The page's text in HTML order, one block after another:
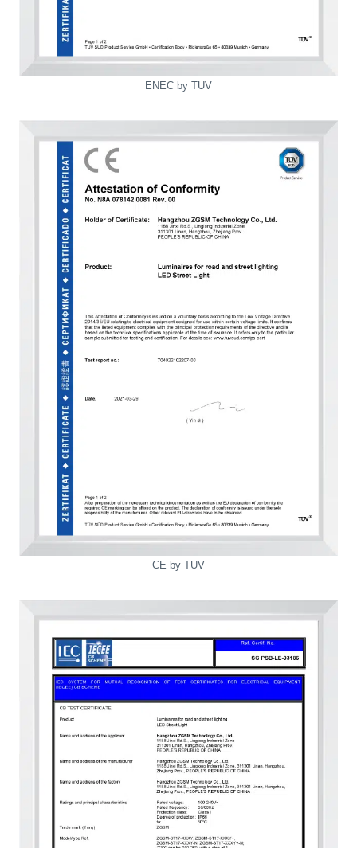
ENEC by TUV
CE by TUV